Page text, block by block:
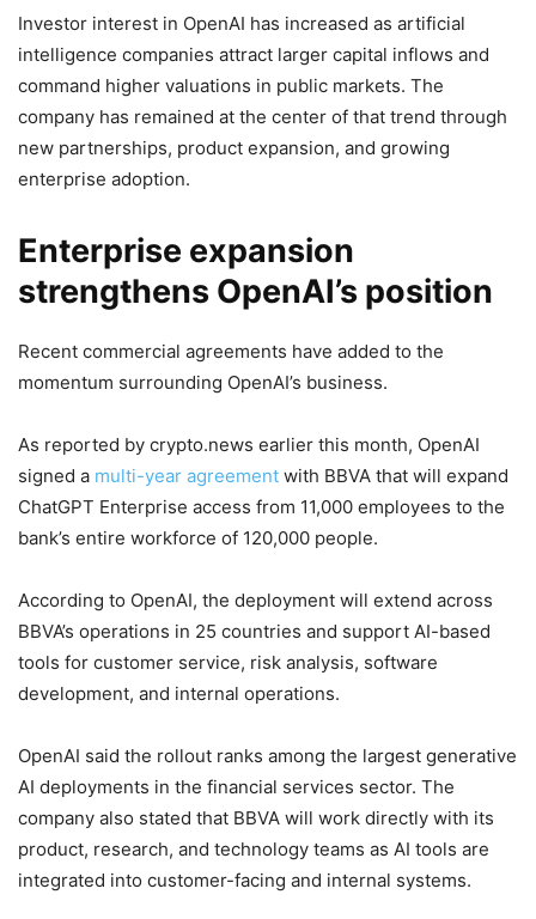
Investor interest in OpenAI has increased as artificial
intelligence companies attract larger capital inflows and
command higher valuations in public markets. The
company has remained at the center of that trend through
new partnerships, product expansion, and growing
enterprise adoption.
Enterprise expansion
strengthens OpenAI’s position
Recent commercial agreements have added to the
momentum surrounding OpenAI’s business.
As reported by crypto.news earlier this month, OpenAI
signed a multi-year agreement with BBVA that will expand
ChatGPT Enterprise access from 11,000 employees to the
bank’s entire workforce of 120,000 people.
According to OpenAI, the deployment will extend across
BBVA’s operations in 25 countries and support AI-based
tools for customer service, risk analysis, software
development, and internal operations.
OpenAI said the rollout ranks among the largest generative
AI deployments in the financial services sector. The
company also stated that BBVA will work directly with its
product, research, and technology teams as AI tools are
integrated into customer-facing and internal systems.